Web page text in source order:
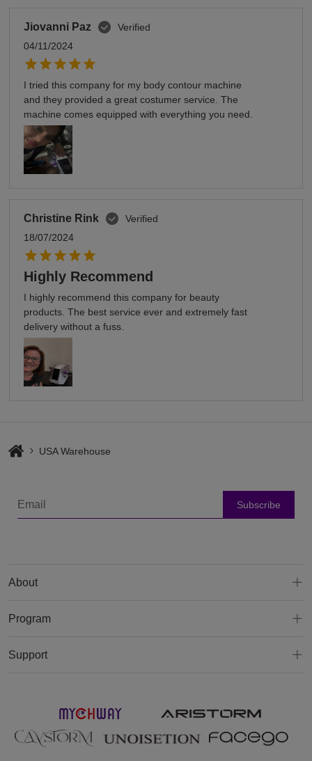
Jiovanni Paz
Verified
04/11/2024
I tried this company for my body contour machine
and they provided a great costumer service. The
machine comes equipped with everything you need.
Christine Rink
Verified
18/07/2024
Highly Recommend
I highly recommend this company for beauty
products. The best service ever and extremely fast
delivery without a fuss.
USA Warehouse
Subscribe
About
Program
Support